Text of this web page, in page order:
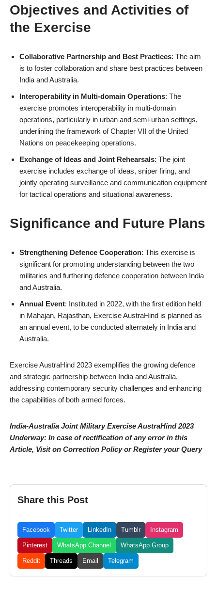
Objectives and Activities of
the Exercise
Collaborative Partnership and Best Practices: The aim
is to foster collaboration and share best practices between
India and Australia.
Interoperability in Multi-domain Operations: The
exercise promotes interoperability in multi-domain
operations, particularly in urban and semi-urban settings,
underlining the framework of Chapter VII of the United
Nations on peacekeeping operations.
Exchange of Ideas and Joint Rehearsals: The joint
exercise includes exchange of ideas, sniper firing, and
jointly operating surveillance and communication equipment
for tactical operations and situational awareness.
Significance and Future Plans
Strengthening Defence Cooperation: This exercise is
significant for promoting understanding between the two
militaries and furthering defence cooperation between India
and Australia.
Annual Event: Instituted in 2022, with the first edition held
in Mahajan, Rajasthan, Exercise AustraHind is planned as
an annual event, to be conducted alternately in India and
Australia.
Exercise AustraHind 2023 exemplifies the growing defence
and strategic partnership between India and Australia,
addressing contemporary security challenges and enhancing
the capabilities of both armed forces.
India-Australia Joint Military Exercise AustraHind 2023
Underway: In case of rectification of any error in this
Article, Visit on Correction Policy or Register your Query
Share this Post
Facebook Twitter LinkedIn Tumblr Instagram
Pinterest WhatsApp Channel WhatsApp Group
Reddit Threads Email Telegram